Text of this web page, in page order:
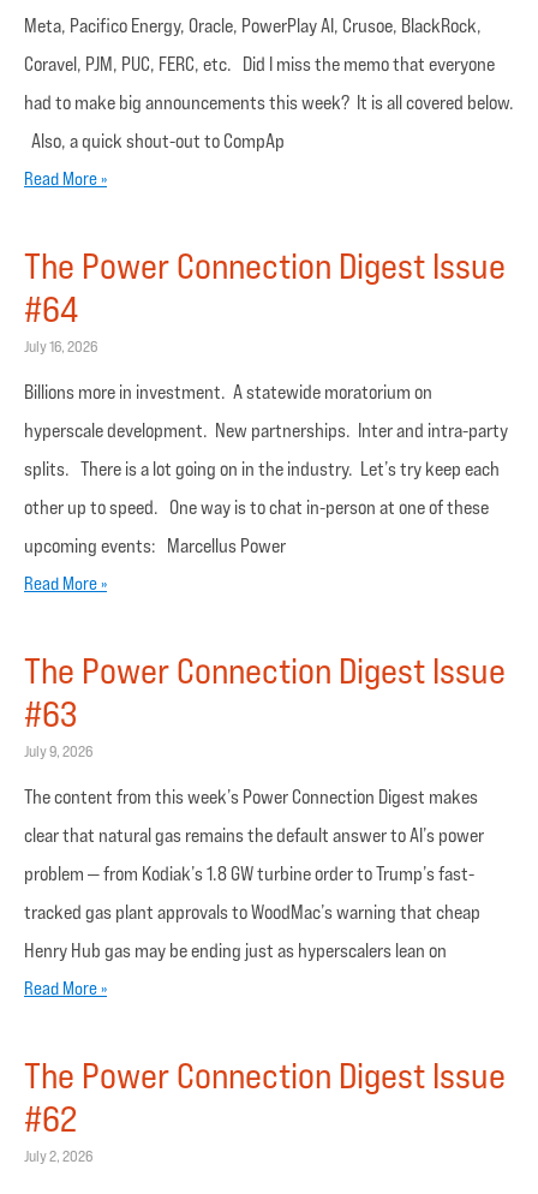
Meta, Pacifico Energy, Oracle, PowerPlay AI, Crusoe, BlackRock,
Coravel, PJM, PUC, FERC, etc. Did I miss the memo that everyone
had to make big announcements this week? It is all covered below.
Also, a quick shout-out to CompAp
Read More »
The Power Connection Digest Issue
#64
July 16, 2026
Billions more in investment. A statewide moratorium on
hyperscale development. New partnerships. Inter and intra-party
splits. There is a lot going on in the industry. Let’s try keep each
other up to speed. One way is to chat in-person at one of these
upcoming events: Marcellus Power
Read More »
The Power Connection Digest Issue
#63
July 9, 2026
The content from this week’s Power Connection Digest makes
clear that natural gas remains the default answer to AI’s power
problem — from Kodiak’s 1.8 GW turbine order to Trump’s fast-
tracked gas plant approvals to WoodMac’s warning that cheap
Henry Hub gas may be ending just as hyperscalers lean on
Read More »
The Power Connection Digest Issue
#62
July 2, 2026